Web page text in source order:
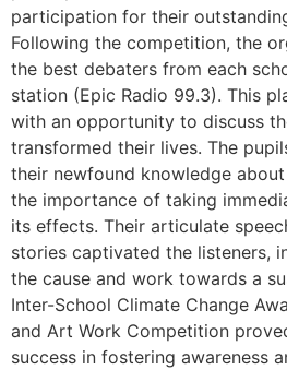
participation for their
Following the competition, the
the best debaters from each
station (Epic Radio 99.3). This
with an opportunity to discuss
transformed their lives. The
their newfound knowledge
the importance of taking
its effects. Their articulate
stories captivated the listeners,
the cause and work towards a
Inter-School Climate Change
and Art Work Competition
success in fostering awareness